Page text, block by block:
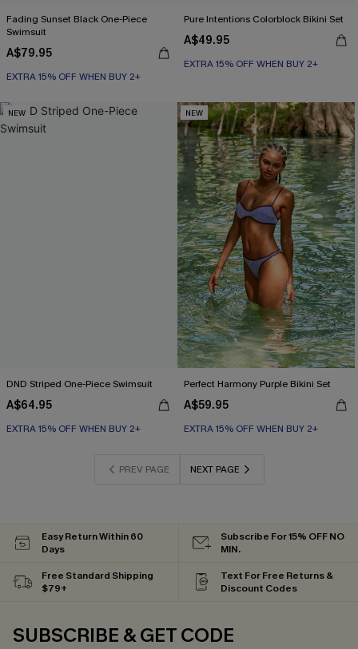
Fading Sunset Black One-Piece
Swimsuit
A$79.95
EXTRA 15% OFF WHEN BUY 2+
Pure Intentions Colorblock Bikini Set
A$49.95
EXTRA 15% OFF WHEN BUY 2+
NEW
DND Striped One-Piece Swimsuit
A$64.95
EXTRA 15% OFF WHEN BUY 2+
NEW
Perfect Harmony Purple Bikini Set
A$59.95
EXTRA 15% OFF WHEN BUY 2+
PREV PAGE NEXT PAGE
Easy Return Within 60
Days
Subscribe For 15% OFF NO
MIN.
Free Standard Shipping
$79+
Text For Free Returns &
Discount Codes
SUBSCRIBE & GET CODE